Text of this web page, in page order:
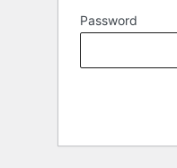
Password